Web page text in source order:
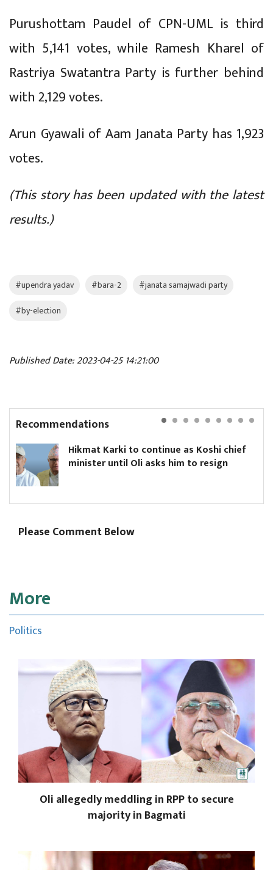
Purushottam Paudel of CPN-UML is third
with 5,141 votes, while Ramesh Kharel of
Rastriya Swatantra Party is further behind
with 2,129 votes.
Arun Gyawali of Aam Janata Party has 1,923
votes.
(This story has been updated with the latest
results.)
#upendra yadav #bara-2
#janata samajwadi party
#by-election
Published Date: 2023-04-25 14:21:00
Recommendations
Hikmat Karki to continue as Koshi chief
minister until Oli asks him to resign
Please Comment Below
More
Politics
Oli allegedly meddling in RPP to secure
majority in Bagmati